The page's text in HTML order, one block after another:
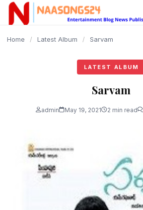
content
Home / Latest Album / Sarvam
LATEST ALBUM
Sarvam
admin May 19, 2021 2 min read